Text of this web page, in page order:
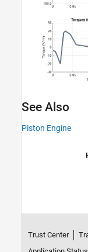
See Also
Piston Engine
Trust Center